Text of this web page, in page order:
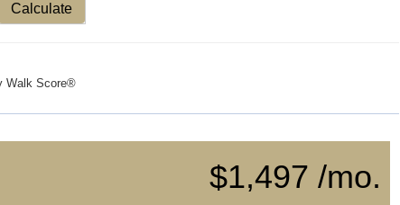
Calculate
Walk Score®
$1,497 /mo.